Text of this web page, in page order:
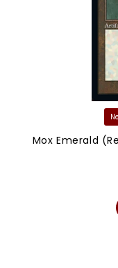
Mox Emerald